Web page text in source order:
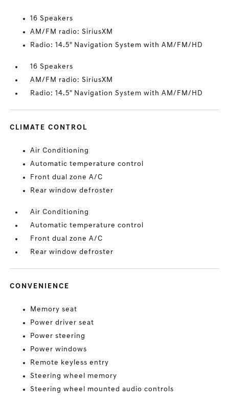
16 Speakers
AM/FM radio: SiriusXM
Radio: 14.5" Navigation System with AM/FM/HD
16 Speakers
AM/FM radio: SiriusXM
Radio: 14.5" Navigation System with AM/FM/HD
CLIMATE CONTROL
Air Conditioning
Automatic temperature control
Front dual zone A/C
Rear window defroster
Air Conditioning
Automatic temperature control
Front dual zone A/C
Rear window defroster
CONVENIENCE
Memory seat
Power driver seat
Power steering
Power windows
Remote keyless entry
Steering wheel memory
Steering wheel mounted audio controls